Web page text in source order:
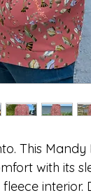
This Mandy
with its
interior.